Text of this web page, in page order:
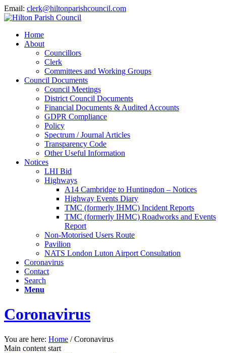
Email: clerk@hiltonparishcouncil.com
Home
About
Councillors
Clerk
Committees and Working Groups
Council Documents
Council Meetings
District Council Documents
Financial Documents & Audited Accounts
GDPR Compliance
Policy
Spectrum / Journal Articles
Transparency Code
Other Useful Information
Notices
LHI Bid
Highways
A14 Cambridge to Huntingdon – Notices
Highway Events Diary
TMC (formerly IHMC) Incident Reports
TMC (formerly IHMC) Roadworks and Events
Report
Non-Motorised Users Route
Pavilion
NATS London Luton Airport Consultation
Coronavirus
Contact
Search
Menu
Coronavirus
You are here: Home / Coronavirus
Main content start